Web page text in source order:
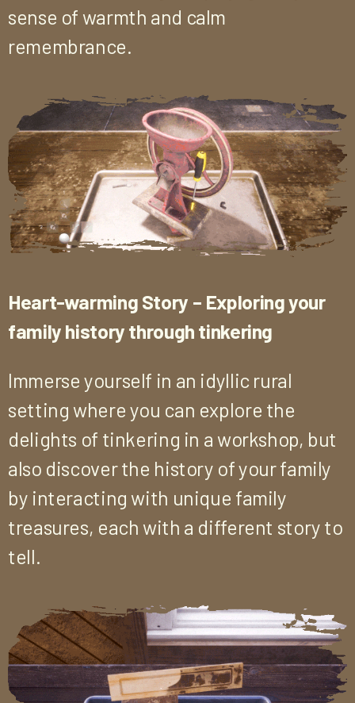
sense of warmth and calm
remembrance.
Heart-warming Story – Exploring your
family history through tinkering
Immerse yourself in an idyllic rural
setting where you can explore the
delights of tinkering in a workshop, but
also discover the history of your family
by interacting with unique family
treasures, each with a different story to
tell.